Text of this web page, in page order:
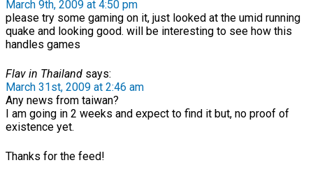
March 9th, 2009 at 4:50 pm
please try some gaming on it, just looked at the umid running
quake and looking good. will be interesting to see how this
handles games
Flav in Thailand says:
March 31st, 2009 at 2:46 am
Any news from taiwan?
I am going in 2 weeks and expect to find it but, no proof of
existence yet.
Thanks for the feed!